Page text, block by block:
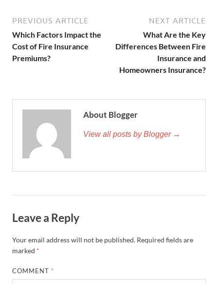
PREVIOUS ARTICLE
Which Factors Impact the
Cost of Fire Insurance
Premiums?
NEXT ARTICLE
What Are the Key
Differences Between Fire
Insurance and
Homeowners Insurance?
About Blogger
View all posts by Blogger →
Leave a Reply
Your email address will not be published. Required fields are
marked *
COMMENT *